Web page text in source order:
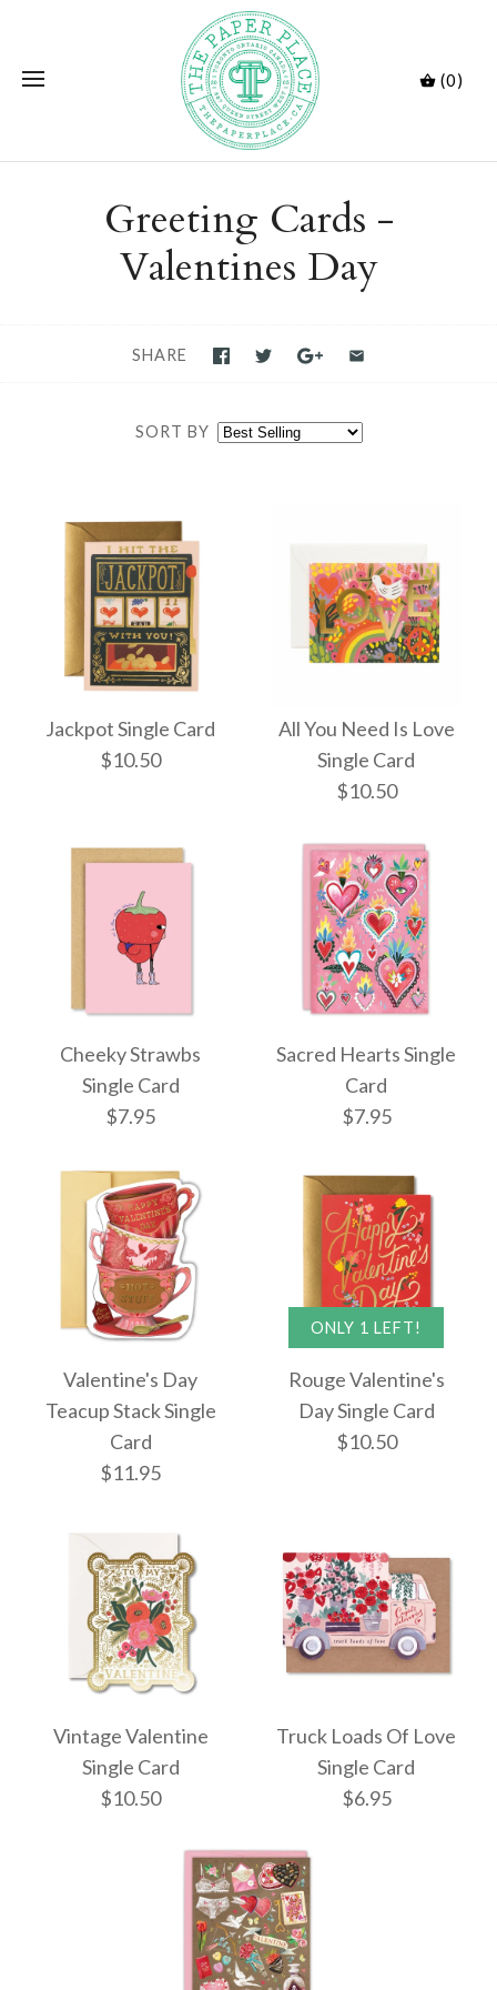
(0)
Greeting Cards -
Valentines Day
SORT BY
SHARE
Jackpot Single Card
$10.50
Jackpot Single Card
$10.50
More Details →
All You Need Is Love
Single Card
$10.50
All You Need Is Love
Single Card
More Details →
Cheeky Strawbs
Single Card
$7.95
Cheeky Strawbs
Single Card
More Details →
Sacred Hearts Single
Card
$7.95
Images / 3
Sacred Hearts Single
More Details →
Valentine's Day
Teacup Stack Single
Card
$11.95
Valentine's Day
Teacup Stack Single
$11.95
ONLY 1 LEFT!
Rouge Valentine's
Day Single Card
$10.50
ONLY 1 LEFT!
Rouge Valentine's
Day Single Card
$10.50
Vintage Valentine
Single Card
$10.50
Truck Loads Of Love
Single Card
$6.95